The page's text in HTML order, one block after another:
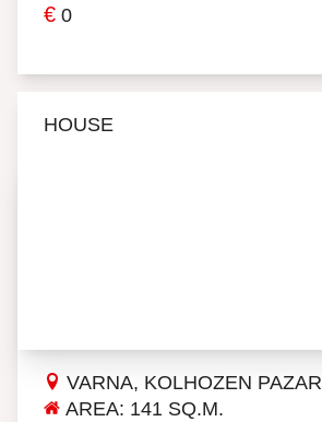
€ 0
HOUSE
VARNA, KOLHOZEN PAZAR
AREA: 141 SQ.M.